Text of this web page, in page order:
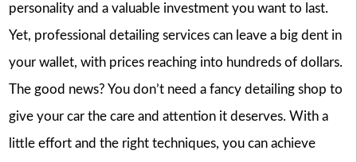
personality and a valuable investment you want to last.
Yet, professional detailing services can leave a big dent in
your wallet, with prices reaching into hundreds of dollars.
The good news? You don’t need a fancy detailing shop to
give your car the care and attention it deserves. With a
little effort and the right techniques, you can achieve